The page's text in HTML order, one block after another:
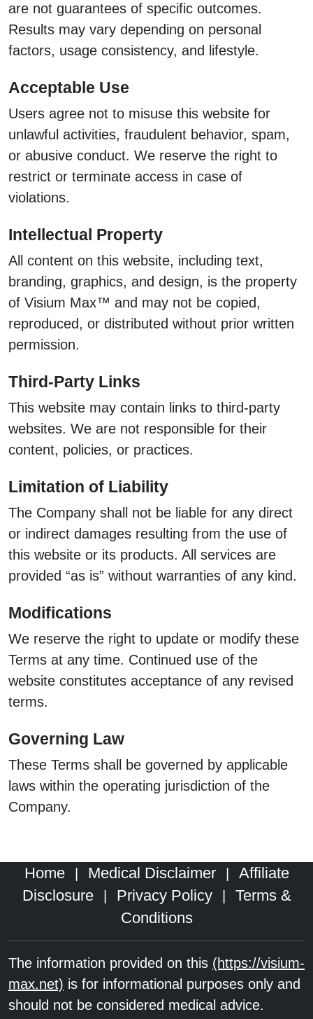
are not guarantees of specific outcomes.
Results may vary depending on personal
factors, usage consistency, and lifestyle.
Acceptable Use
Users agree not to misuse this website for
unlawful activities, fraudulent behavior, spam,
or abusive conduct. We reserve the right to
restrict or terminate access in case of
violations.
Intellectual Property
All content on this website, including text,
branding, graphics, and design, is the property
of Visium Max™ and may not be copied,
reproduced, or distributed without prior written
permission.
Third-Party Links
This website may contain links to third-party
websites. We are not responsible for their
content, policies, or practices.
Limitation of Liability
The Company shall not be liable for any direct
or indirect damages resulting from the use of
this website or its products. All services are
provided “as is” without warranties of any kind.
Modifications
We reserve the right to update or modify these
Terms at any time. Continued use of the
website constitutes acceptance of any revised
terms.
Governing Law
These Terms shall be governed by applicable
laws within the operating jurisdiction of the
Company.
Home Medical Disclaimer
Affiliate
Disclosure
Privacy Policy
Terms &
Conditions
The information provided on this (https://visium-
max.net) is for informational purposes only and
should not be considered medical advice.